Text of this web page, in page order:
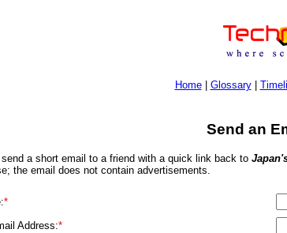
Home| Glossary|
Send an
a short email to a friend with a quick link back to
the email does not contain advertisements.
*
Address:*